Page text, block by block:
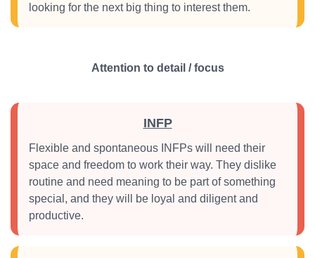
looking for the next big thing to interest them.
Attention to detail / focus
INFP
Flexible and spontaneous INFPs will need their
space and freedom to work their way. They dislike
routine and need meaning to be part of something
special, and they will be loyal and diligent and
productive.